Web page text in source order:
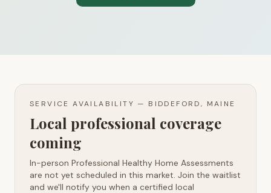
SERVICE AVAILABILITY — BIDDEFORD, MAINE
Local professional coverage
coming
In-person Professional Healthy Home Assessments
are not yet scheduled in this market. Join the waitlist
and we'll notify you when a certified local